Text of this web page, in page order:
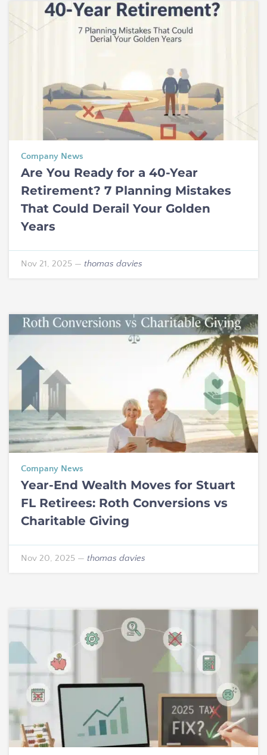
Company News
Are You Ready for a 40-Year
Retirement? 7 Planning Mistakes
That Could Derail Your Golden
Years
Nov 21, 2025 — thomas davies
Company News
Year-End Wealth Moves for Stuart
FL Retirees: Roth Conversions vs
Charitable Giving
Nov 20, 2025 — thomas davies